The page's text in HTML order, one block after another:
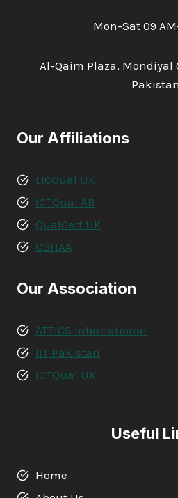
Mon-Sat 09
Al-Qaim Plaza, Mondiyal
Pakistan
Our Affiliations
LICQual UK
ICTQual AB
QualCert UK
OSHAA
Our Association
ATTICS International
IIT Pakistan
ICTQual UK
Useful
Home